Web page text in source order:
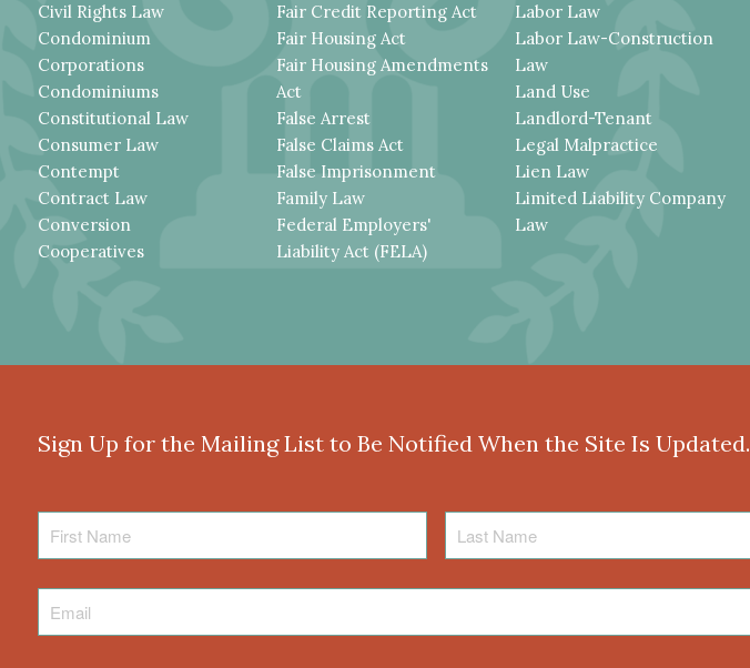
Civil Rights Law
Condominium
Corporations
Condominiums
Constitutional Law
Consumer Law
Contempt
Contract Law
Conversion
Cooperatives
Fair Credit Reporting Act
Fair Housing Act
Fair Housing Amendments
Act
False Arrest
False Claims Act
False Imprisonment
Family Law
Federal Employers'
Liability Act (FELA)
Labor Law
Labor Law-Construction
Law
Land Use
Landlord-Tenant
Legal Malpractice
Lien Law
Limited Liability Company
Law
Sign Up for the Mailing List to Be Notified When the Site Is Updated.
First
Name
Last
Name